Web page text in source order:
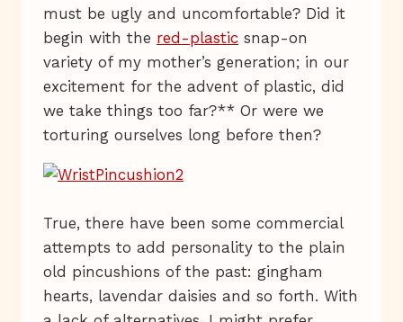
must be ugly and uncomfortable? Did it
begin with the red-plastic snap-on
variety of my mother’s generation; in our
excitement for the advent of plastic, did
we take things too far?** Or were we
torturing ourselves long before then?
True, there have been some commercial
attempts to add personality to the plain
old pincushions of the past: gingham
hearts, lavendar daisies and so forth. With